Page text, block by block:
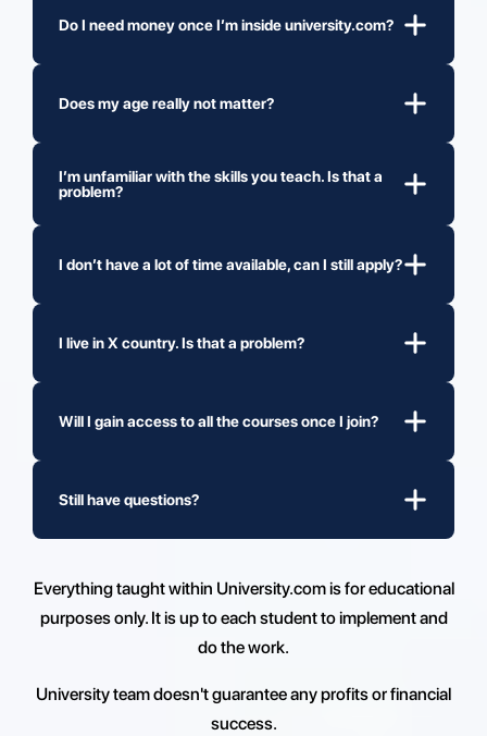
Do I need money once I’m inside university.com?
Does my age really not matter?
I’m unfamiliar with the skills you teach. Is that a
problem?
I don’t have a lot of time available, can I still apply?
I live in X country. Is that a problem?
Will I gain access to all the courses once I join?
Still have questions?
Everything taught within University.com is for educational
purposes only. It is up to each student to implement and
do the work.
University team doesn't guarantee any profits or financial
success.